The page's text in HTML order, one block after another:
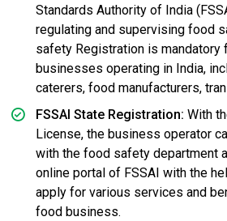
Standards Authority of India
regulating and supervising food
safety Registration is mandatory
businesses operating in India,
caterers, food manufacturers,
FSSAI State Registration: With
License, the business operator
with the food safety department
online portal of FSSAI with the
apply for various services and
food business.